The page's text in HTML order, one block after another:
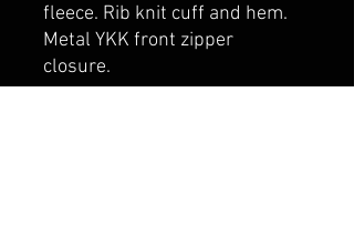
fleece. Rib knit cuff and hem.
Metal YKK front zipper
closure.